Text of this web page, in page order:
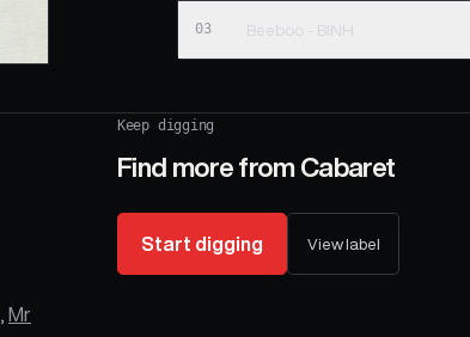
03 Beeboo - BINH
Mr
Keep digging
Find more from Cabaret
Start digging View label